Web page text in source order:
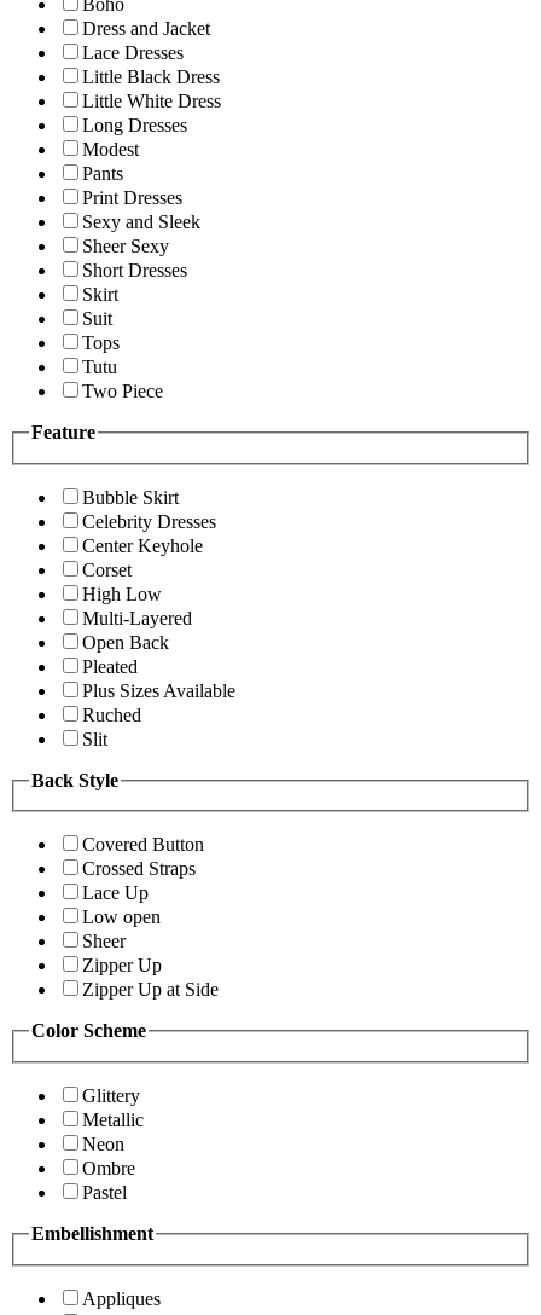
Boho
Dress and Jacket
Lace Dresses
Little Black Dress
Little White Dress
Long Dresses
Modest
Pants
Print Dresses
Sexy and Sleek
Sheer Sexy
Short Dresses
Skirt
Suit
Tops
Tutu
Two Piece
Feature
Bubble Skirt
Celebrity Dresses
Center Keyhole
Corset
High Low
Multi-Layered
Open Back
Pleated
Plus Sizes Available
Ruched
Slit
Back Style
Covered Button
Crossed Straps
Lace Up
Low open
Sheer
Zipper Up
Zipper Up at Side
Color Scheme
Glittery
Metallic
Neon
Ombre
Pastel
Embellishment
Appliques